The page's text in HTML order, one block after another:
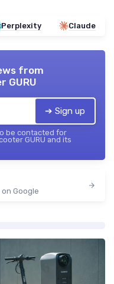
Perplexity Claude
from
GURU
➔ Sign up
be contacted for
GURU and its
Google